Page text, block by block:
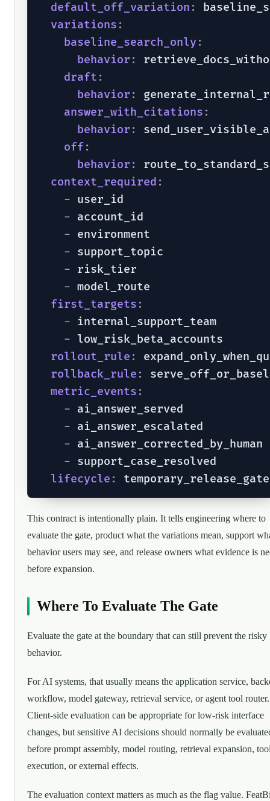
default_off_variation :
variations :
baseline_search_only :
behavior :
draft :
behavior :
answer_with_citations :
behavior :
off:
behavior :
context_required :
- user_id
- account_id
- environment
- support_topic
- risk_tier
- model_route
first_targets :
- internal_support_team
- low_risk_beta_accounts
rollout_rule :
rollback_rule :
metric_events :
- ai_answer_served
- ai_answer_escalated
- ai_answer_corrected_by_human
- support_case_resolved
lifecycle :
This contract is intentionally plain. It tells engineering where to
evaluate the gate, product what the variations mean, support
behavior users may see, and release owners what evidence is
before expansion.
Where To Evaluate The Gate
Evaluate the gate at the boundary that can still prevent the risky
behavior.
For AI systems, that usually means the application service,
workflow, model gateway, retrieval service, or agent tool router.
Client-side evaluation can be appropriate for low-risk interface
changes, but sensitive AI decisions should normally be
before prompt assembly, model routing, retrieval expansion,
execution, or external effects.
The evaluation context matters as much as the flag value.